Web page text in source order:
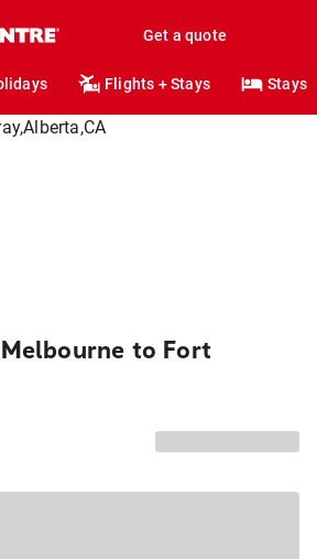
Get a quote
Flights + Stays Stays
to Fort